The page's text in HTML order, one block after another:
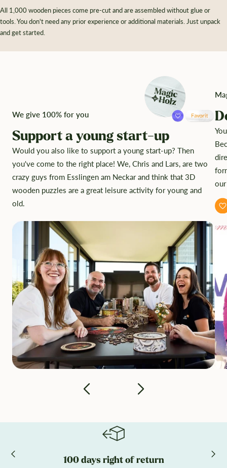
All 1,000 wooden pieces come pre-cut and are assembled without glue or
tools. You don't need any prior experience or additional materials. Just unpack
and get started.
We give 100% for you
Support a young start-up
Would you also like to support a young start-up? Then
you've come to the right place! We, Chris and Lars, are two
crazy guys from Esslingen am Neckar and think that 3D
wooden puzzles are a great leisure activity for young and
old.
100 days right of return